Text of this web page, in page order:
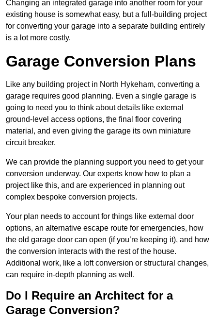
Changing an integrated garage into another room for your
existing house is somewhat easy, but a full-building project
for converting your garage into a separate building entirely
is a lot more costly.
Garage Conversion Plans
Like any building project in North Hykeham, converting a
garage requires good planning. Even a single garage is
going to need you to think about details like external
ground-level access options, the final floor covering
material, and even giving the garage its own miniature
circuit breaker.
We can provide the planning support you need to get your
conversion underway. Our experts know how to plan a
project like this, and are experienced in planning out
complex bespoke conversion projects.
Your plan needs to account for things like external door
options, an alternative escape route for emergencies, how
the old garage door can open (if you’re keeping it), and how
the conversion interacts with the rest of the house.
Additional work, like a loft conversion or structural changes,
can require in-depth planning as well.
Do I Require an Architect for a
Garage Conversion?